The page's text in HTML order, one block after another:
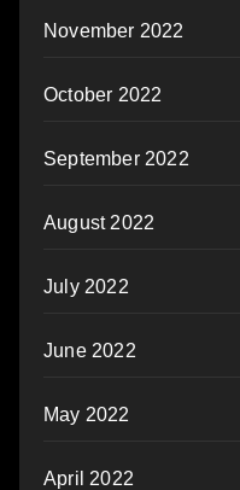
November 2022
October 2022
September 2022
August 2022
July 2022
June 2022
May 2022
April 2022